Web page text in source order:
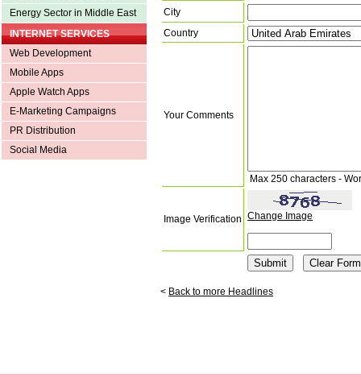
Energy Sector in Middle East
INTERNET SERVICES
Web Development
Mobile Apps
Apple Watch Apps
E-Marketing Campaigns
PR Distribution
Social Media
City
Country
Your Comments
Max 250 characters -
Image Verification Change Image
< Back to more Headlines